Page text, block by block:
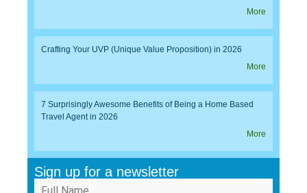
More
Crafting Your UVP (Unique Value Proposition) in 2026
More
7 Surprisingly Awesome Benefits of Being a Home Based
Travel Agent in 2026
More
Sign up for a newsletter